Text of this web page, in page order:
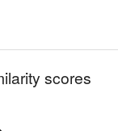
scores